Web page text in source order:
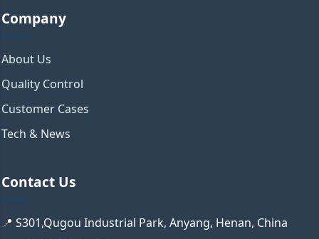
Company
About Us
Quality Control
Customer Cases
Tech & News
Contact Us
📍 S301,Qugou Industrial Park, Anyang, Henan, China